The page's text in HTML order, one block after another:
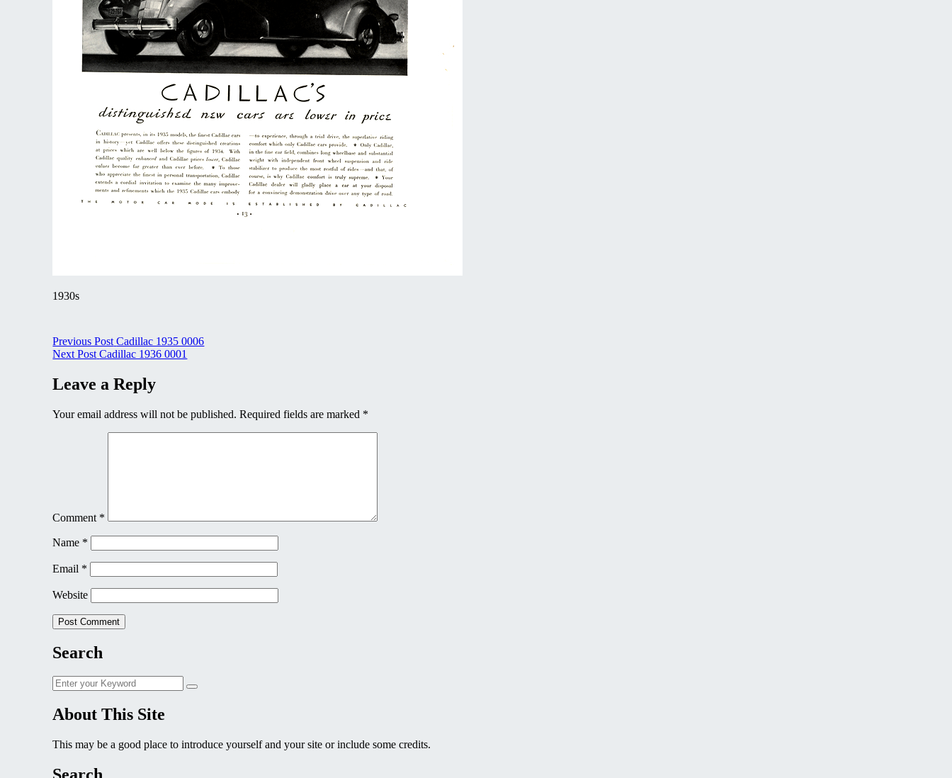
1930s
Post
navigation
Previous Post Cadillac 1935 0006
Next Post Cadillac 1936 0001
Leave a Reply
Your email address will not be published. Required fields are marked *
Comment *
Name *
Email *
Website
Search
Search
for:
Search
About This Site
This may be a good place to introduce yourself and your site or include some credits.